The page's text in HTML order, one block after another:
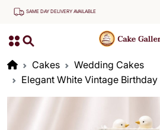
SAME DAY DELIVERY AVAILABLE
Cakes
Wedding Cakes
Elegant White Vintage Birthday